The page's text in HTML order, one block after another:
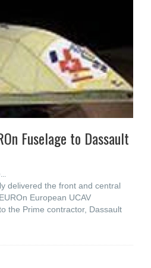
Fuselage to Dassault
delivered the front and central
European UCAV
the Prime contractor, Dassault